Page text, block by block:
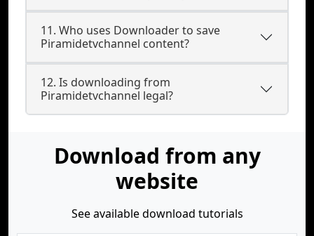
11. Who uses Downloader to save
Piramidetvchannel content?
12. Is downloading from
Piramidetvchannel legal?
Download from any
website
See available download tutorials